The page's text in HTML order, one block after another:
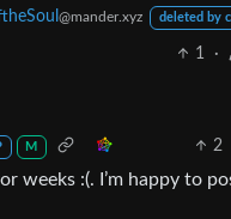
@mander.xyz deleted by
1 ·
M 2
weeks :(. I’m happy to